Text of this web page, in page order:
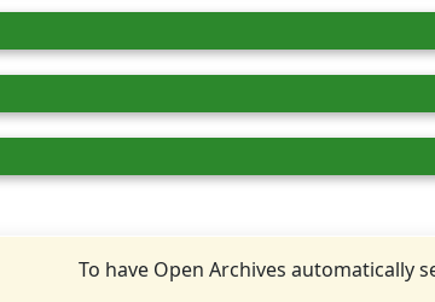
To have Open Archives